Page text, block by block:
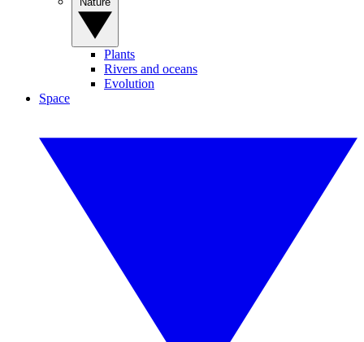
Plants
Rivers and oceans
Evolution
Space